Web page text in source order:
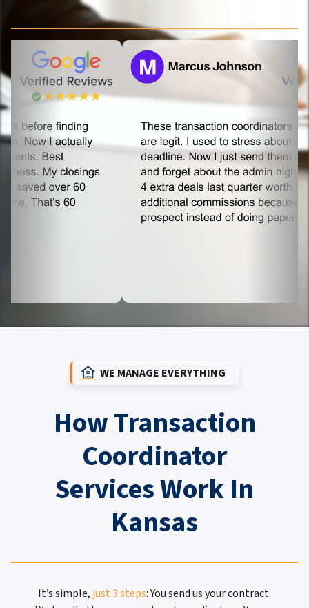
WE MANAGE EVERYTHING
How Transaction
Coordinator
Services Work In
Kansas
It’s simple,just 3 steps: You send us your contract.